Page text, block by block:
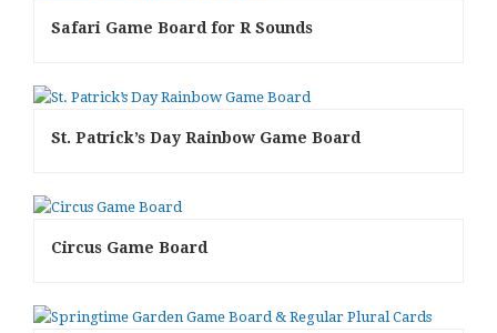
Safari Game Board for R Sounds
St. Patrick’s Day Rainbow Game Board
Circus Game Board